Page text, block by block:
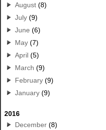
August (8)
July (9)
June (6)
May (7)
April (5)
March (9)
February (9)
January (9)
2016
December (8)